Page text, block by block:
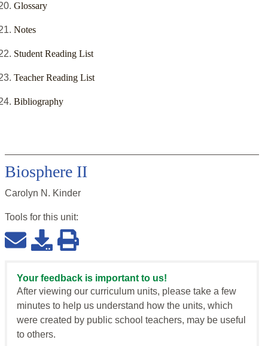
Glossary
Notes
Student Reading List
Teacher Reading List
Bibliography
Biosphere II
Carolyn N. Kinder
Tools for this unit:
Your feedback is important to us!
After viewing our curriculum units, please take a few
minutes to help us understand how the units, which
were created by public school teachers, may be useful
to others.